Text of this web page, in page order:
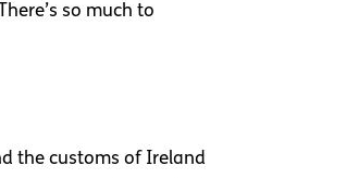
so much to
the customs of Ireland